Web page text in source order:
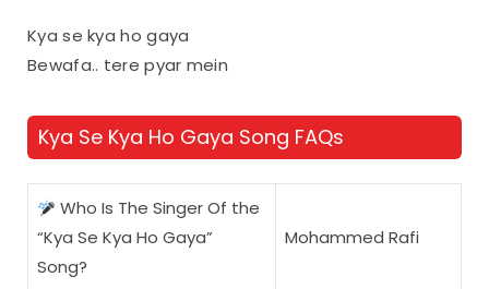
Kya se kya ho gaya
Bewafa.. tere pyar mein
Kya Se Kya Ho Gaya Song FAQs
Who Is The Singer Of the
“Kya Se Kya Ho Gaya”
Song?
Mohammed Rafi